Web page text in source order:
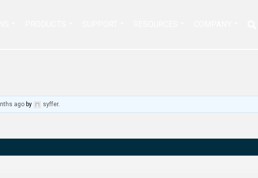
ago by syffer.